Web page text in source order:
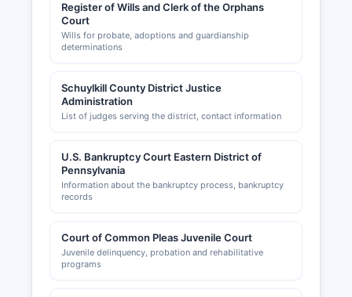
Register of Wills and Clerk of the Orphans
Court
Wills for probate, adoptions and guardianship
determinations
Schuylkill County District Justice
Administration
List of judges serving the district, contact information
U.S. Bankruptcy Court Eastern District of
Pennsylvania
Information about the bankruptcy process, bankruptcy
records
Court of Common Pleas Juvenile Court
Juvenile delinquency, probation and rehabilitative
programs